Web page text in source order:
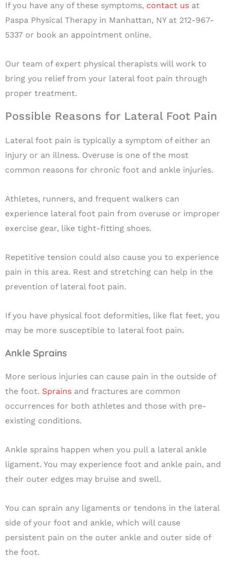
If you have any of these symptoms, contact us at
Paspa Physical Therapy in Manhattan, NY at 212-967-
5337 or book an appointment online.
Our team of expert physical therapists will work to
bring you relief from your lateral foot pain through
proper treatment.
Possible Reasons for Lateral Foot Pain
Lateral foot pain is typically a symptom of either an
injury or an illness. Overuse is one of the most
common reasons for chronic foot and ankle injuries.
Athletes, runners, and frequent walkers can
experience lateral foot pain from overuse or improper
exercise gear, like tight-fitting shoes.
Repetitive tension could also cause you to experience
pain in this area. Rest and stretching can help in the
prevention of lateral foot pain.
If you have physical foot deformities, like flat feet, you
may be more susceptible to lateral foot pain.
Ankle Sprains
More serious injuries can cause pain in the outside of
the foot. Sprains and fractures are common
occurrences for both athletes and those with pre-
existing conditions.
Ankle sprains happen when you pull a lateral ankle
ligament. You may experience foot and ankle pain, and
their outer edges may bruise and swell.
You can sprain any ligaments or tendons in the lateral
side of your foot and ankle, which will cause
persistent pain on the outer ankle and outer side of
the foot.